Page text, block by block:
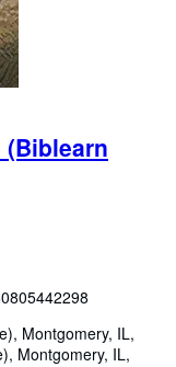
(Biblearn
Montgomery, IL,
, Montgomery, IL,